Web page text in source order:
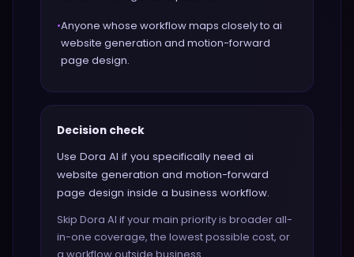
•Anyone whose workflow maps closely to ai
website generation and motion-forward
page design.
Decision check
Use Dora AI if you specifically need ai
website generation and motion-forward
page design inside a business workflow.
Skip Dora AI if your main priority is broader all-
in-one coverage, the lowest possible cost, or